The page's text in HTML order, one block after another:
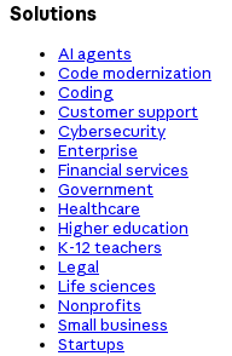
Solutions
AI agents
Code modernization
Coding
Customer support
Cybersecurity
Enterprise
Financial services
Government
Healthcare
Higher education
K-12 teachers
Legal
Life sciences
Nonprofits
Small business
Startups